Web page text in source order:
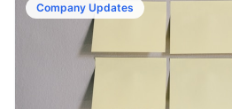
Company Updates